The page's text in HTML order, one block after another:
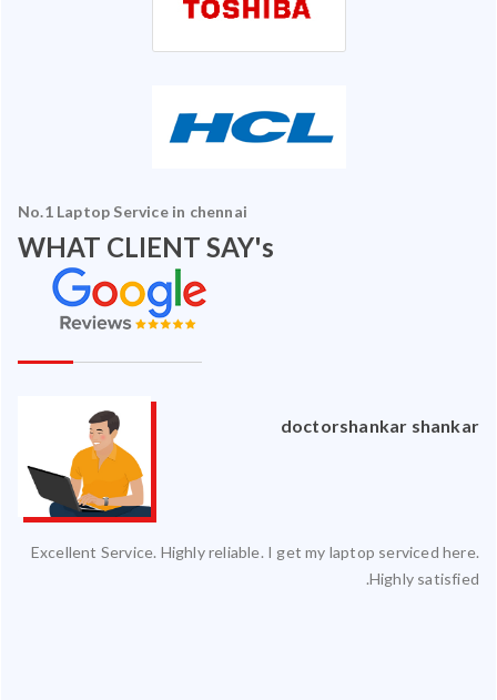
No.1 Laptop Service in chennai
WHAT CLIENT SAY's
doctorshankar shankar
Excellent Service. Highly reliable. I get my laptop serviced here.
Highly satisfied.